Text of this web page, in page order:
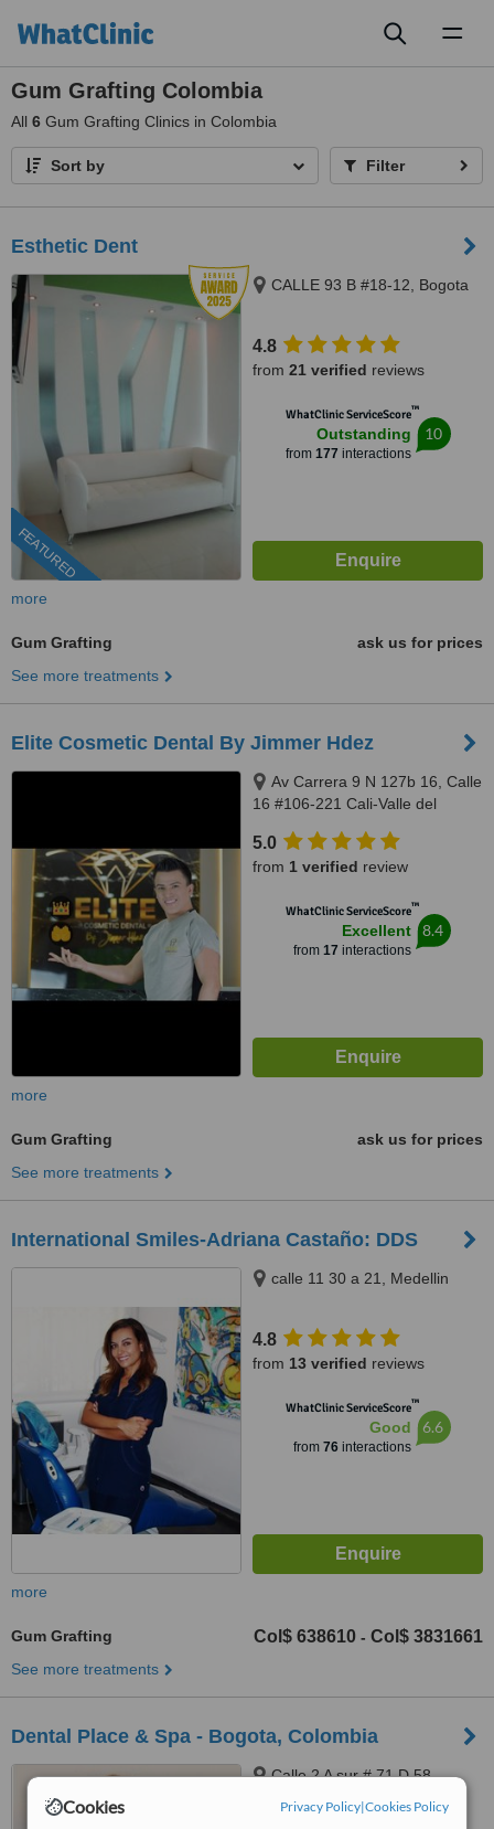
Cookies Privacy Policy|Cookies Policy
Gum Grafting Colombia
All 6 Gum Grafting Clinics in Colombia
Sort by Filter
Esthetic Dent
FEATURED
CALLE 93 B #18-12, Bogota
4.8
from 21 verified reviews
WhatClinic ServiceScore™
Outstanding
from 177 interactions
10
more
Gum Grafting
ask us for prices
See more treatments
Elite Cosmetic Dental By Jimmer Hdez
Av Carrera 9 N 127b 16, Calle
16 #106-221 Cali-Valle del
5.0
from 1 verified review
WhatClinic ServiceScore™
Excellent
from 17 interactions
8.4
more
Gum Grafting
ask us for prices
See more treatments
International Smiles-Adriana Castaño: DDS
calle 11 30 a 21, Medellin
4.8
from 13 verified reviews
WhatClinic ServiceScore™
Good
from 76interactions
6.6
more
Gum Grafting Col$ 638610 - Col$ 3831661
See more treatments
Dental Place & Spa - Bogota, Colombia
Calle 2 A sur # 71 D 58,
aventura, Bogota, 110831212